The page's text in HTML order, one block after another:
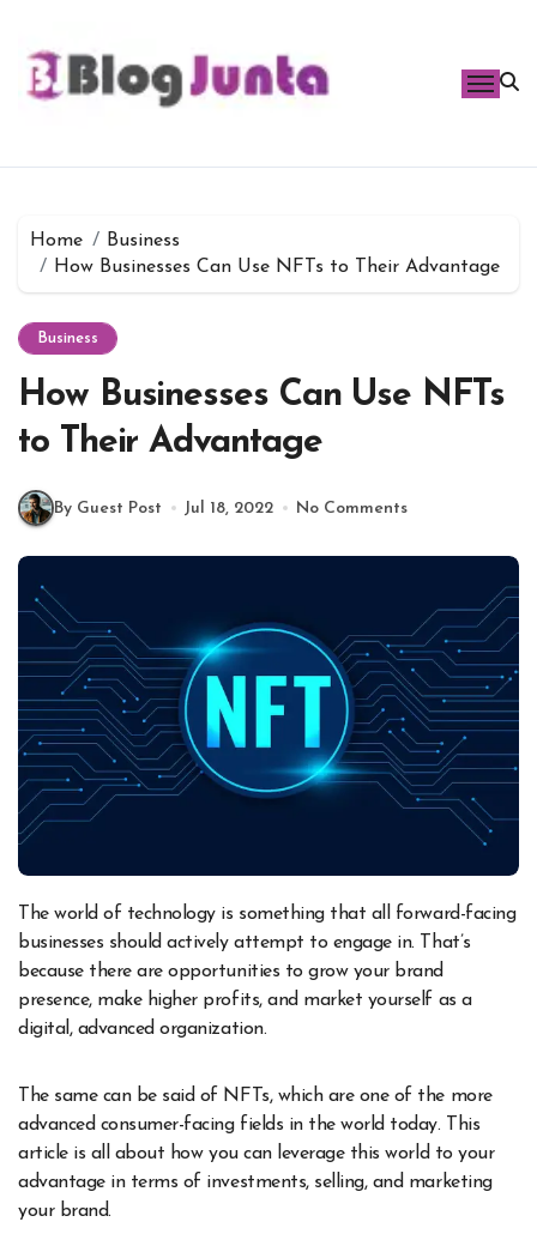
content
Home
Business
How Businesses Can Use NFTs to Their Advantage
Business
How Businesses Can Use NFTs
to Their Advantage
By Guest Post Jul 18, 2022 No Comments
businesses should actively attempt to engage in. That’s
because there are opportunities to grow your brand
presence, make higher profits, and market yourself as a
digital, advanced organization.
The same can be said of NFTs, which are one of the more
advanced consumer-facing fields in the world today. This
article is all about how you can leverage this world to your
advantage in terms of investments, selling, and marketing
your brand.